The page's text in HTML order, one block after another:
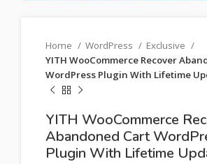
Home WordPress
Exclusive
YITH WooCommerce Recover
WordPress Plugin With Lifetime
YITH WooCommerce
Abandoned Cart
Plugin With Lifetime